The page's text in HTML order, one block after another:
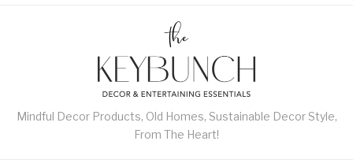
Mindful Decor Products, Old Homes, Sustainable Decor Style,
From The Heart!